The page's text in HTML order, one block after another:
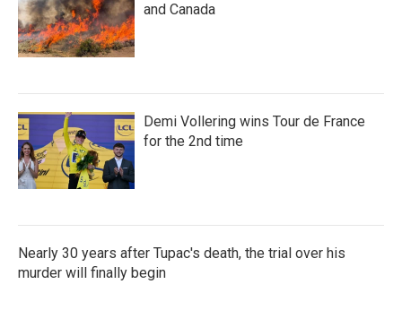
and Canada
Demi Vollering wins Tour de France
for the 2nd time
Nearly 30 years after Tupac's death, the trial over his
murder will finally begin